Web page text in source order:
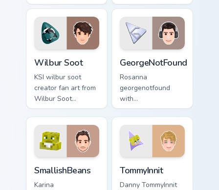
custom cursor tabs
with streamer
desktop style.
custom cursor
pointer with
YouTuber channel
flair.
Wilbur Soot
KSI wilbur soot
creator fan art from
Wilbur Soot
channels premiere
night on your
custom cursor
pointer and click
pair.
GeorgeNotFound
Rosanna
georgenotfound
with
GeorgeNotFound
glides across
custom cursor clicks
with iconic
YouTuber energy.
SmallishBeans
Karina
TommyInnit
Danny TommyInnit